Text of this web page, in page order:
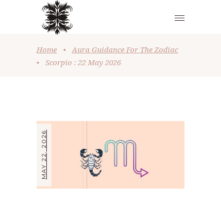
Home •
Aura Guidance For The Zodiac
•
Scorpio : 22 May 2026
MAY 22, 2026